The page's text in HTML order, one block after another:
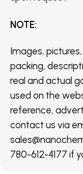
NOTE:
Images,
packing,
real and actual
used on the
reference,
contact us via
780-612-4177 if